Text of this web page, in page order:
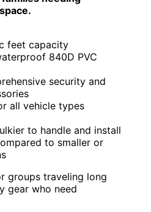
feet capacity
840D PVC
security and
all vehicle types
to handle and install
to smaller or
groups traveling long
gear who need